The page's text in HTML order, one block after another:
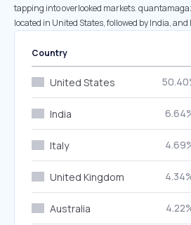
tapping into overlooked markets.
located in United States, followed by India, and
Country
United States
India
Italy
United Kingdom
Australia